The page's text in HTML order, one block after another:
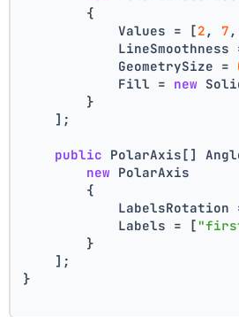
        {
            Values = [
2 , 7 ,
LineSmoothness
            GeometrySize =
            Fill =
new
        }
    ];
public PolarAxis[]
new PolarAxis
        {
LabelsRotation
            Labels = [
        }
    ];
}